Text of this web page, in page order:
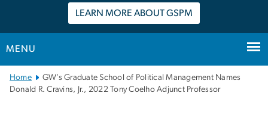
LEARN MORE ABOUT GSPM
MENU
Main
Bootstrap
Home
GW’s Graduate School of Political Management Names
Donald R. Cravins, Jr., 2022 Tony Coelho Adjunct Professor